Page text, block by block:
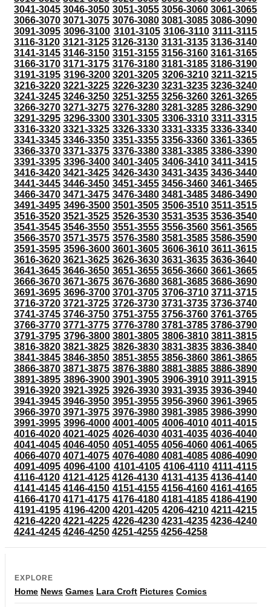
3041-3045 3046-3050 3051-3055 3056-3060 3061-3065
3066-3070 3071-3075 3076-3080 3081-3085 3086-3090
3091-3095 3096-3100 3101-3105 3106-3110 3111-3115
3116-3120 3121-3125 3126-3130 3131-3135 3136-3140
3141-3145 3146-3150 3151-3155 3156-3160 3161-3165
3166-3170 3171-3175 3176-3180 3181-3185 3186-3190
3191-3195 3196-3200 3201-3205 3206-3210 3211-3215
3216-3220 3221-3225 3226-3230 3231-3235 3236-3240
3241-3245 3246-3250 3251-3255 3256-3260 3261-3265
3266-3270 3271-3275 3276-3280 3281-3285 3286-3290
3291-3295 3296-3300 3301-3305 3306-3310 3311-3315
3316-3320 3321-3325 3326-3330 3331-3335 3336-3340
3341-3345 3346-3350 3351-3355 3356-3360 3361-3365
3366-3370 3371-3375 3376-3380 3381-3385 3386-3390
3391-3395 3396-3400 3401-3405 3406-3410 3411-3415
3416-3420 3421-3425 3426-3430 3431-3435 3436-3440
3441-3445 3446-3450 3451-3455 3456-3460 3461-3465
3466-3470 3471-3475 3476-3480 3481-3485 3486-3490
3491-3495 3496-3500 3501-3505 3506-3510 3511-3515
3516-3520 3521-3525 3526-3530 3531-3535 3536-3540
3541-3545 3546-3550 3551-3555 3556-3560 3561-3565
3566-3570 3571-3575 3576-3580 3581-3585 3586-3590
3591-3595 3596-3600 3601-3605 3606-3610 3611-3615
3616-3620 3621-3625 3626-3630 3631-3635 3636-3640
3641-3645 3646-3650 3651-3655 3656-3660 3661-3665
3666-3670 3671-3675 3676-3680 3681-3685 3686-3690
3691-3695 3696-3700 3701-3705 3706-3710 3711-3715
3716-3720 3721-3725 3726-3730 3731-3735 3736-3740
3741-3745 3746-3750 3751-3755 3756-3760 3761-3765
3766-3770 3771-3775 3776-3780 3781-3785 3786-3790
3791-3795 3796-3800 3801-3805 3806-3810 3811-3815
3816-3820 3821-3825 3826-3830 3831-3835 3836-3840
3841-3845 3846-3850 3851-3855 3856-3860 3861-3865
3866-3870 3871-3875 3876-3880 3881-3885 3886-3890
3891-3895 3896-3900 3901-3905 3906-3910 3911-3915
3916-3920 3921-3925 3926-3930 3931-3935 3936-3940
3941-3945 3946-3950 3951-3955 3956-3960 3961-3965
3966-3970 3971-3975 3976-3980 3981-3985 3986-3990
3991-3995 3996-4000 4001-4005 4006-4010 4011-4015
4016-4020 4021-4025 4026-4030 4031-4035 4036-4040
4041-4045 4046-4050 4051-4055 4056-4060 4061-4065
4066-4070 4071-4075 4076-4080 4081-4085 4086-4090
4091-4095 4096-4100 4101-4105 4106-4110 4111-4115
4116-4120 4121-4125 4126-4130 4131-4135 4136-4140
4141-4145 4146-4150 4151-4155 4156-4160 4161-4165
4166-4170 4171-4175 4176-4180 4181-4185 4186-4190
4191-4195 4196-4200 4201-4205 4206-4210 4211-4215
4216-4220 4221-4225 4226-4230 4231-4235 4236-4240
4241-4245 4246-4250 4251-4255 4256-4258
EXPLORE
Home News Games Lara Croft Pictures Comics